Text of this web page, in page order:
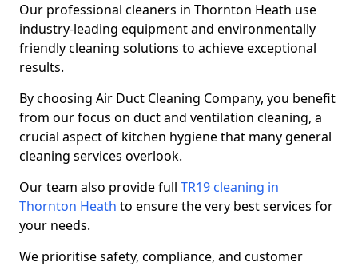
Our professional cleaners in Thornton Heath use
industry-leading equipment and environmentally
friendly cleaning solutions to achieve exceptional
results.
By choosing Air Duct Cleaning Company, you benefit
from our focus on duct and ventilation cleaning, a
crucial aspect of kitchen hygiene that many general
cleaning services overlook.
Our team also provide full TR19 cleaning in
Thornton Heath to ensure the very best services for
your needs.
We prioritise safety, compliance, and customer